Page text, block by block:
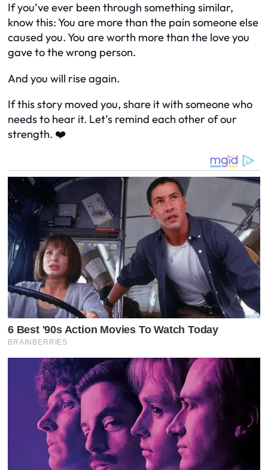
If you’ve ever been through something similar,
know this: You are more than the pain someone else
caused you. You are worth more than the love you
gave to the wrong person.
And you will rise again.
If this story moved you, share it with someone who
needs to hear it. Let’s remind each other of our
strength. ❤️